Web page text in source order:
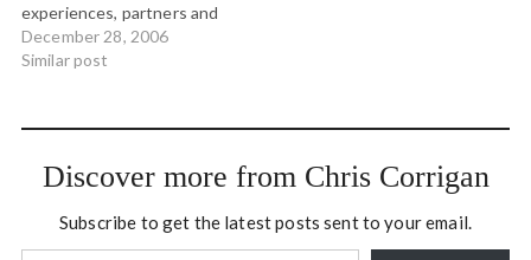
experiences, partners and
projects. And so, as I do at
every year end, I'd like to
2006: Clients Association
December 28, 2006
Similar post
Discover more from Chris Corrigan
Subscribe to get the latest posts sent to your email.
Type your email…